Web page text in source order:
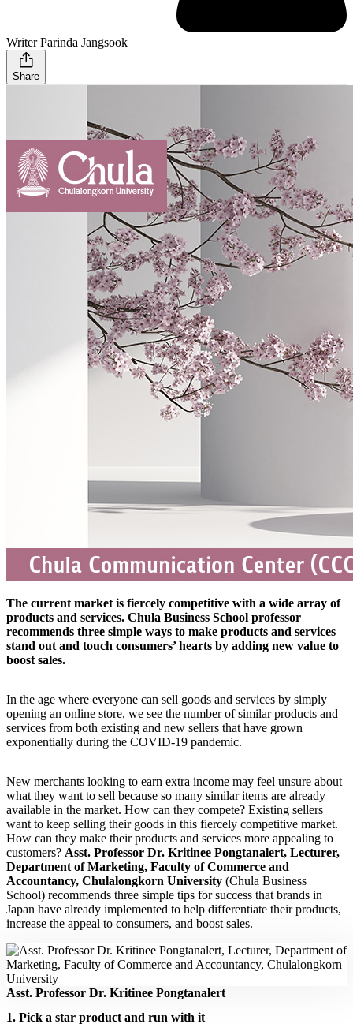
Writer Parinda Jangsook
Share
The current market is fiercely competitive with a wide array of
products and services. Chula Business School professor
recommends three simple ways to make products and services
stand out and touch consumers’ hearts by adding new value to
boost sales.
In the age where everyone can sell goods and services by simply
opening an online store, we see the number of similar products and
services from both existing and new sellers that have grown
exponentially during the COVID-19 pandemic.
New merchants looking to earn extra income may feel unsure about
what they want to sell because so many similar items are already
available in the market. How can they compete? Existing sellers
want to keep selling their goods in this fiercely competitive market.
How can they make their products and services more appealing to
customers? Asst. Professor Dr. Kritinee Pongtanalert, Lecturer,
Department of Marketing, Faculty of Commerce and
Accountancy, Chulalongkorn University (Chula Business
School) recommends three simple tips for success that brands in
Japan have already implemented to help differentiate their products,
increase the appeal to consumers, and boost sales.
Asst. Professor Dr. Kritinee Pongtanalert
1. Pick a star product and run with it